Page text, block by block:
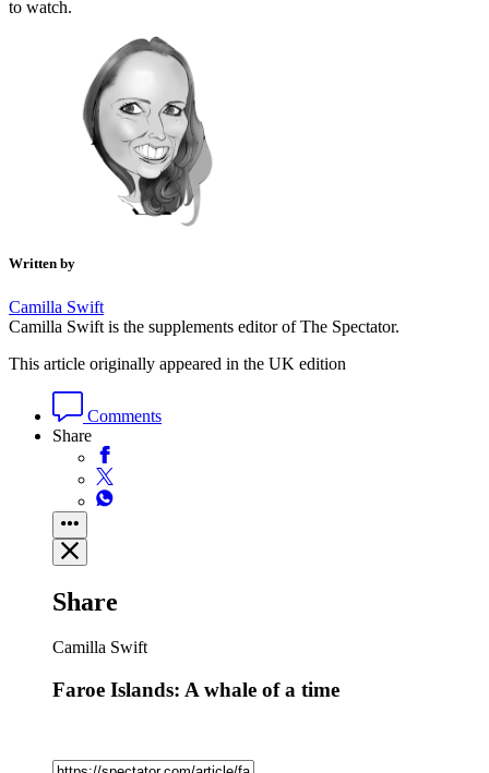
to watch.
Written by
Camilla Swift
Camilla Swift is the supplements editor of The Spectator.
This article originally appeared in the UK edition
Comments
Share
Share
Camilla Swift
Faroe Islands: A whale of a time